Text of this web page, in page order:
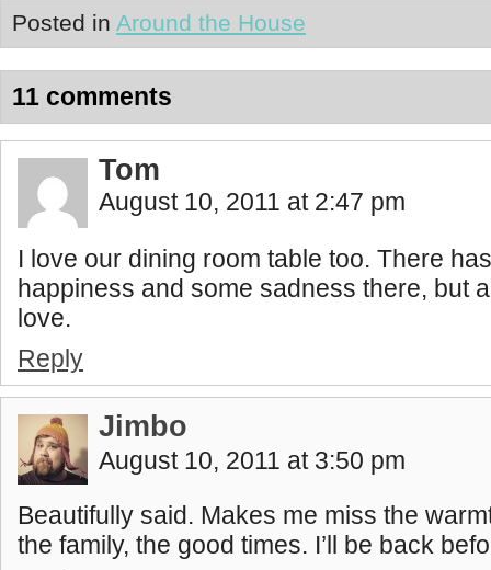
Posted in Around the House
11 comments
Tom
August 10, 2011 at 2:47 pm
I love our dining room table too. There
happiness and some sadness there, but
love.
Reply
Jimbo
August 10, 2011 at 3:50 pm
Beautifully said. Makes me miss the
the family, the good times. I’ll be back